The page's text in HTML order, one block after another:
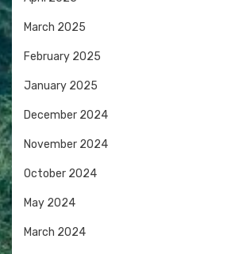
March 2025
February 2025
January 2025
December 2024
November 2024
October 2024
May 2024
March 2024